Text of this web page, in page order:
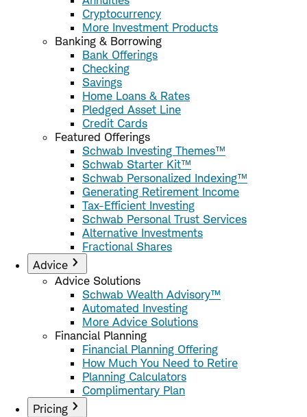
Cryptocurrency
More Investment Products
Banking & Borrowing
Bank Offerings
Checking
Savings
Home Loans & Rates
Pledged Asset Line
Credit Cards
Featured Offerings
Schwab Investing Themes™
Schwab Starter Kit™
Schwab Personalized Indexing™
Generating Retirement Income
Tax-Efficient Investing
Schwab Personal Trust Services
Alternative Investments
Fractional Shares
Advice
Advice Solutions
Schwab Wealth Advisory™
Automated Investing
More Advice Solutions
Financial Planning
Financial Planning Offering
How Much You Need to Retire
Planning Calculators
Complimentary Plan
Pricing